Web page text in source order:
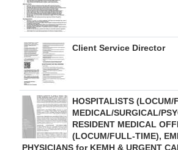
Client Service Director
HOSPITALISTS (LOCUM/
MEDICAL/SURGICAL/
RESIDENT MEDICAL
(LOCUM/FULL-TIME),
PHYSICIANS for KEMH & URGENT